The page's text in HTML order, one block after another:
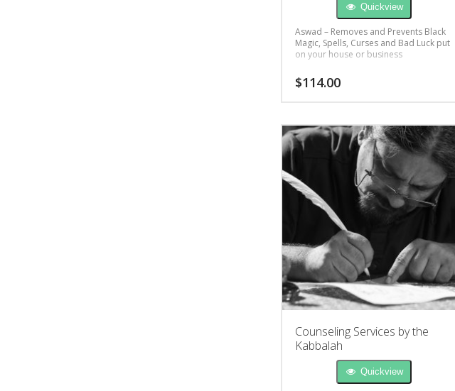
Quickview
Aswad – Removes and Prevents Black
Magic, Spells, Curses and Bad Luck put
on your house or business
$114.00
Counseling Services by the
Kabbalah
Quickview